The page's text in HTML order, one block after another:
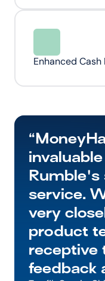
Enhanced
Rumble's
service.
very
product
receptive
feedback